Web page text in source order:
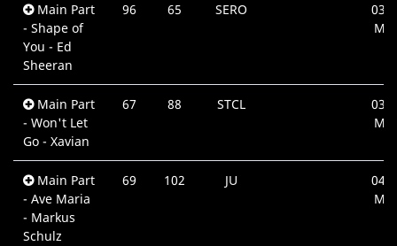
Main Part
- Shape of
You - Ed
Sheeran
96 65 SERO
Main Part
- Won't Let
Go - Xavian
67 88 STCL
Main Part
- Ave Maria
- Markus
Schulz
69 102 JU